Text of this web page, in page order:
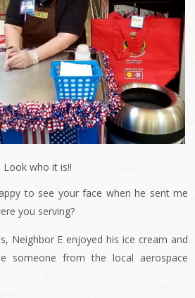
Look who it is!!
to see your face when he sent me
you serving?
Neighbor E enjoyed his ice cream and
someone from the local aerospace